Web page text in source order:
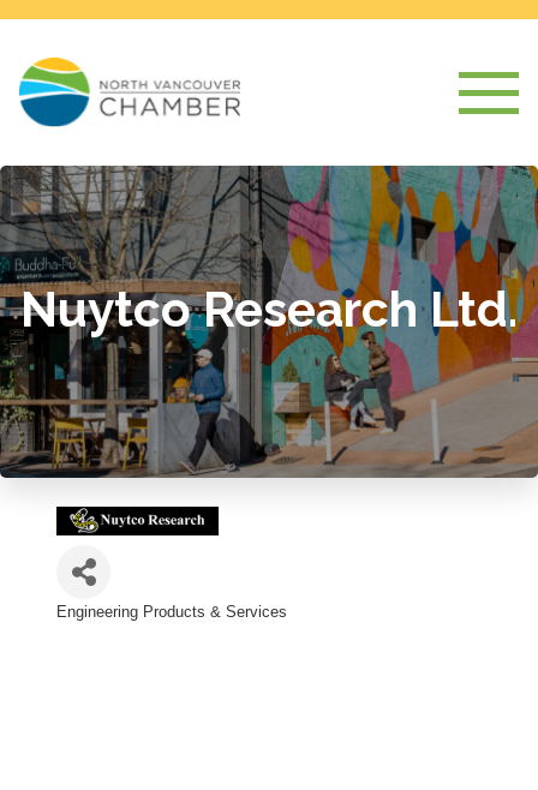
Nuytco Research Ltd.
Engineering Products & Services